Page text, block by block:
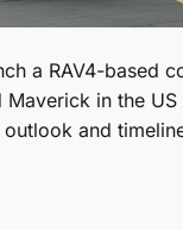
a RAV4-based
Maverick in the
and